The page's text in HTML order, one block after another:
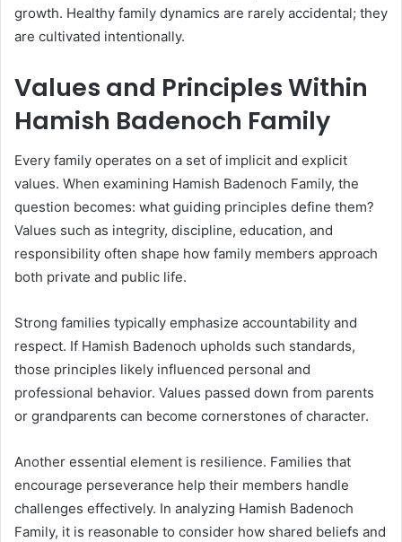
growth. Healthy family dynamics are rarely accidental; they
are cultivated intentionally.
Values and Principles Within
Hamish Badenoch Family
Every family operates on a set of implicit and explicit
values. When examining Hamish Badenoch Family, the
question becomes: what guiding principles define them?
Values such as integrity, discipline, education, and
responsibility often shape how family members approach
both private and public life.
Strong families typically emphasize accountability and
respect. If Hamish Badenoch upholds such standards,
those principles likely influenced personal and
professional behavior. Values passed down from parents
or grandparents can become cornerstones of character.
Another essential element is resilience. Families that
encourage perseverance help their members handle
challenges effectively. In analyzing Hamish Badenoch
Family, it is reasonable to consider how shared beliefs and